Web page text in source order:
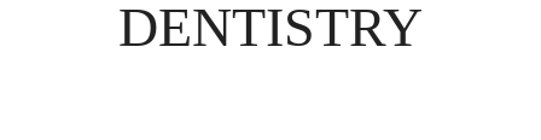
DENTISTRY